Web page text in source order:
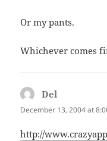
Or my pants.
Whichever comes
Del
December 13, 2004 at
http://